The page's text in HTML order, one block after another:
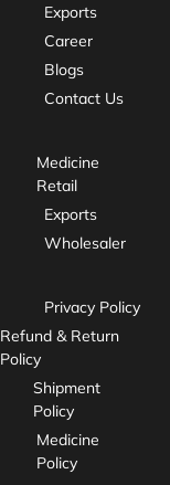
Exports
Career
Blogs
Contact Us
Medicine
Retail
Exports
Wholesaler
Privacy Policy
Refund & Return
Policy
Shipment
Policy
Medicine
Policy